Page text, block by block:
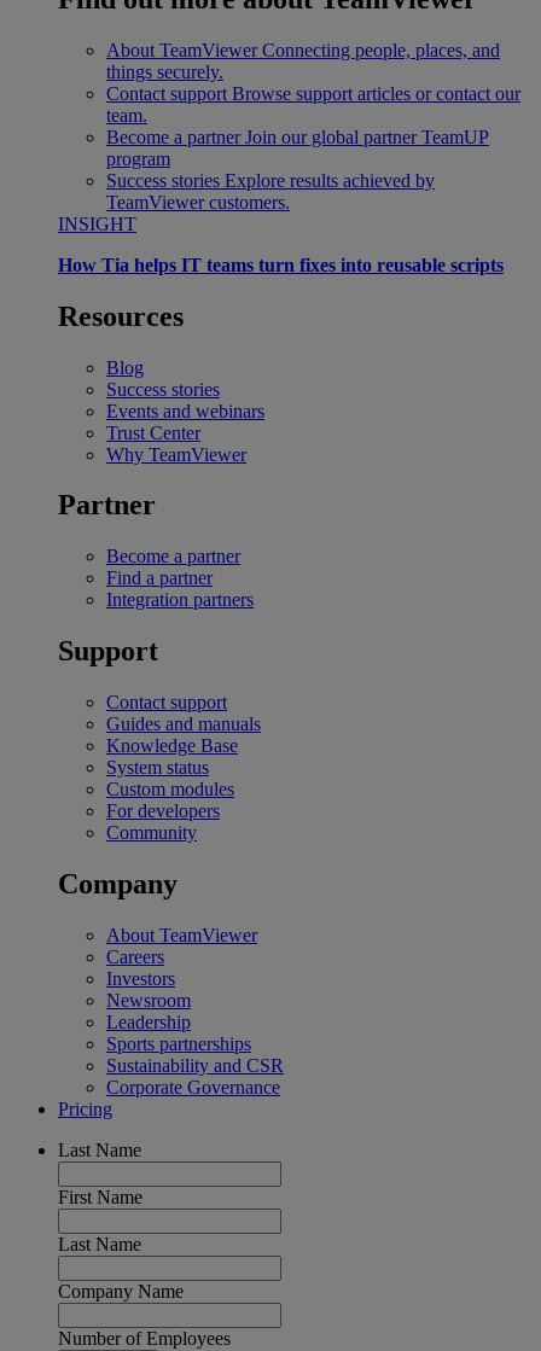
About TeamViewer Connecting people, places, and
things securely.
Contact support Browse support articles or contact our
team.
Become a partner Join our global partner TeamUP
program
Success stories Explore results achieved by
TeamViewer customers.
INSIGHT
How Tia helps IT teams turn fixes into reusable scripts
Resources
Blog
Success stories
Events and webinars
Trust Center
Why TeamViewer
Partner
Become a partner
Find a partner
Integration partners
Support
Contact support
Guides and manuals
Knowledge Base
System status
Custom modules
For developers
Community
Company
About TeamViewer
Careers
Investors
Newsroom
Leadership
Sports partnerships
Sustainability and CSR
Corporate Governance
Pricing
Last Name
First Name
Last Name
Company Name
Number of Employees